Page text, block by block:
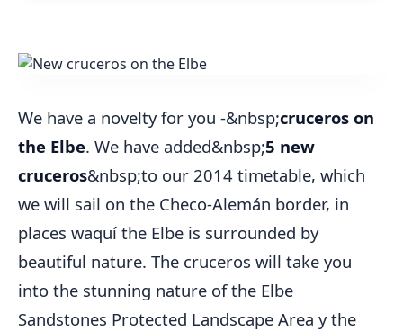
We have a novelty for you -&nbsp;cruceros on
the Elbe. We have added&nbsp;5 new
cruceros&nbsp;to our 2014 timetable, which
we will sail on the Checo-Alemán border, in
places waquí the Elbe is surrounded by
beautiful nature. The cruceros will take you
into the stunning nature of the Elbe
Sandstones Protected Landscape Area y the